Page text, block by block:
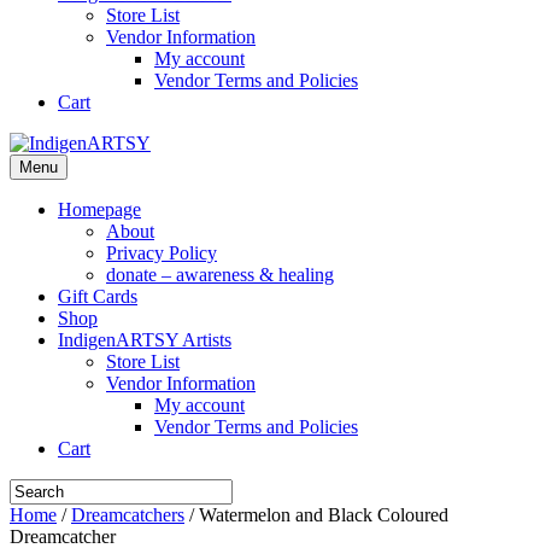
Store List
Vendor Information
My account
Vendor Terms and Policies
Cart
Menu
Homepage
About
Privacy Policy
donate – awareness & healing
Gift Cards
Shop
IndigenARTSY Artists
Store List
Vendor Information
My account
Vendor Terms and Policies
Cart
Home /Dreamcatchers / Watermelon and Black Coloured
Dreamcatcher